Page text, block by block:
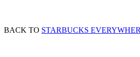
BACK TO STARBUCKS